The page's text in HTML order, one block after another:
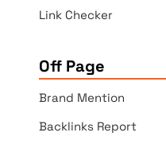
Link Checker
Off Page
Brand Mention
Backlinks Report